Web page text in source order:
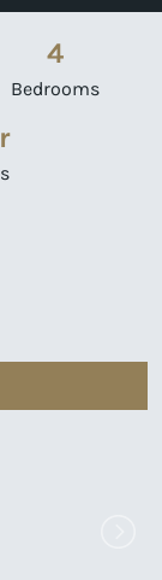
4
Bedrooms